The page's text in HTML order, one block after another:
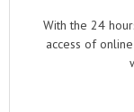
With the 24
access of